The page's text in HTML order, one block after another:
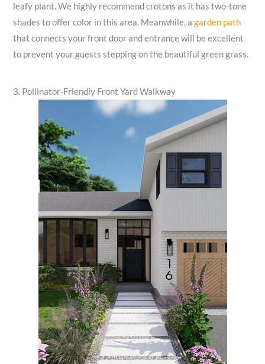
leafy plant. We highly recommend crotons as it has two-tone
shades to offer color in this area. Meanwhile, agarden path
that connects your front door and entrance will be excellent
to prevent your guests stepping on the beautiful green grass.
3. Pollinator-Friendly Front Yard Walkway